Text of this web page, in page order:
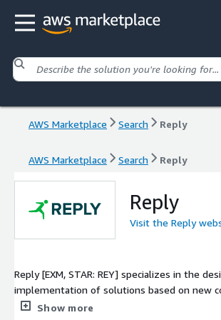
AWS Marketplace Search Reply
AWS Marketplace Search Reply
Reply
Visit the Reply
Reply [EXM, STAR: REY] specializes in the
implementation of solutions based on new
channels and digital media. As a network of
Show more